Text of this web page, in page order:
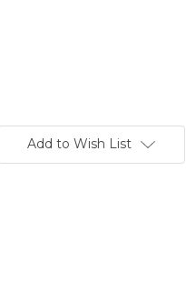
Add to Wish List